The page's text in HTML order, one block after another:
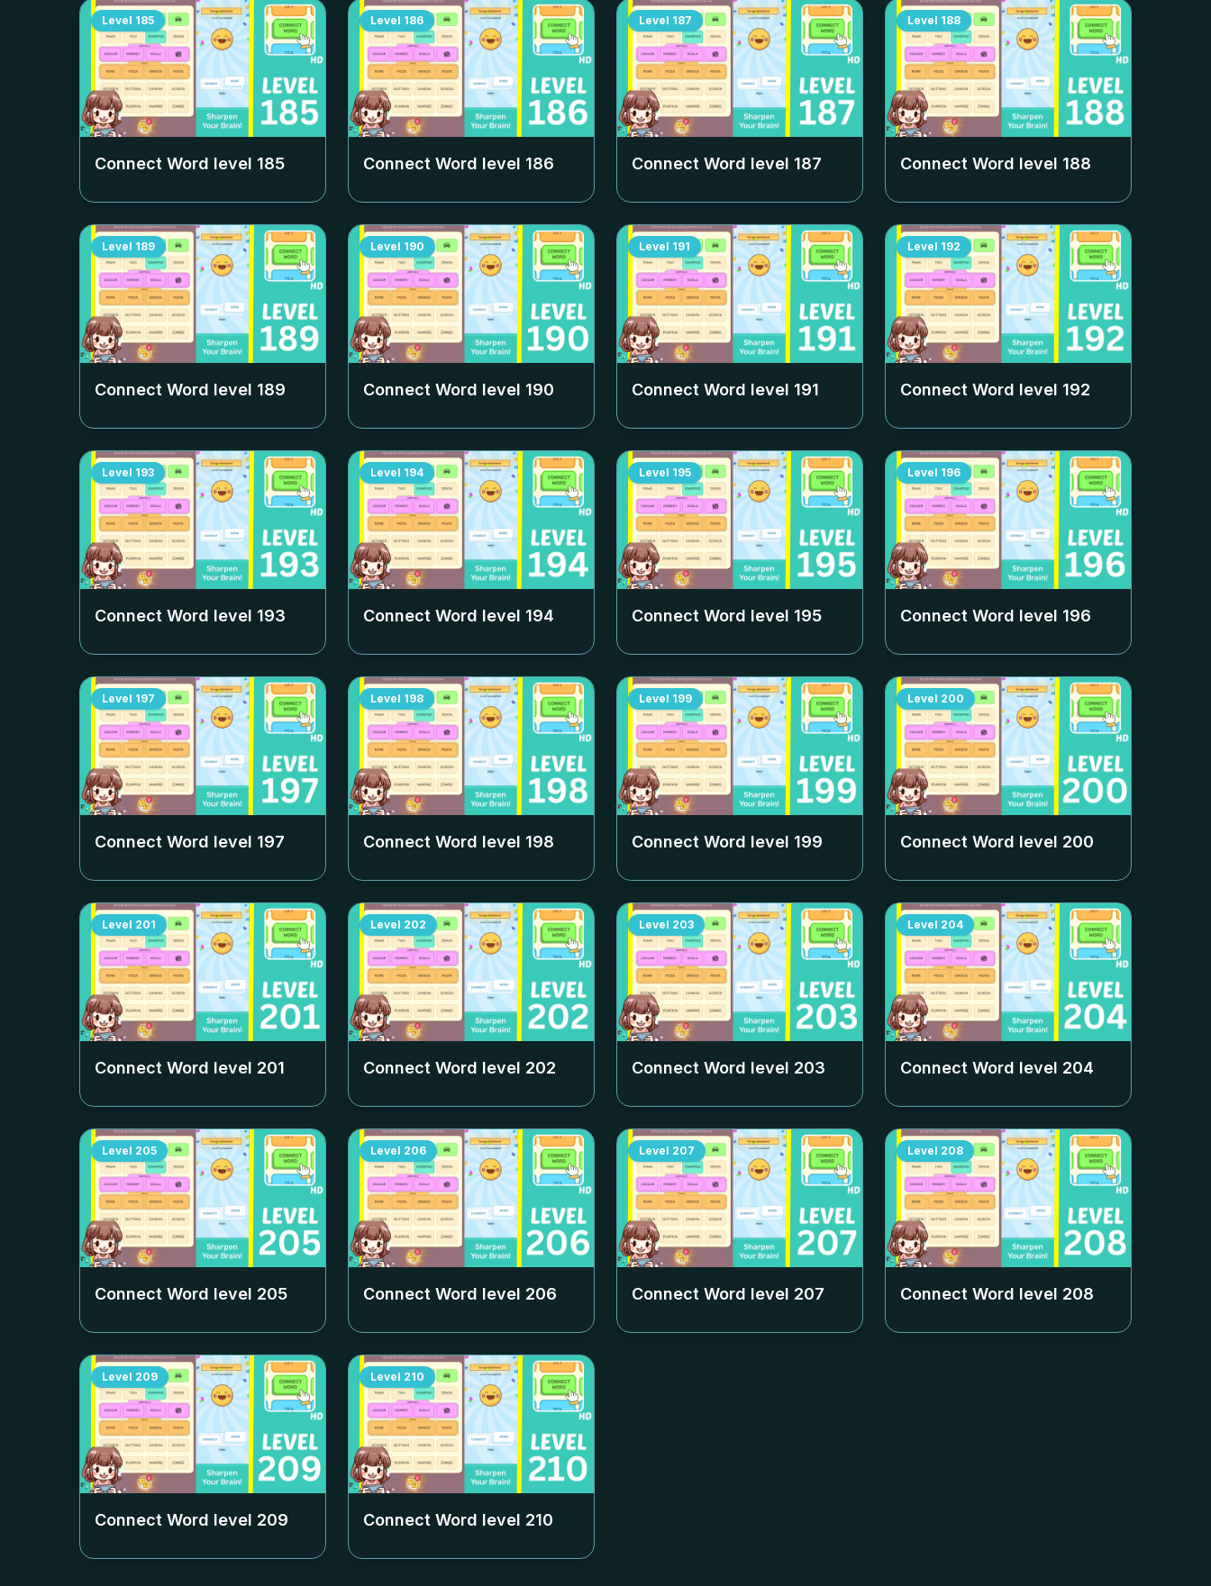
Level 185
Connect Word level 185
Level 186
Connect Word level 186
Level 187
Connect Word level 187
Level 188
Connect Word level 188
Level 189
Connect Word level 189
Level 190
Connect Word level 190
Level 191
Connect Word level 191
Level 192
Connect Word level 192
Level 193
Connect Word level 193
Level 194
Connect Word level 194
Level 195
Connect Word level 195
Level 196
Connect Word level 196
Level 197
Connect Word level 197
Level 198
Connect Word level 198
Level 199
Connect Word level 199
Level 200
Connect Word level 200
Level 201
Connect Word level 201
Level 202
Connect Word level 202
Level 203
Connect Word level 203
Level 204
Connect Word level 204
Level 205
Connect Word level 205
Level 206
Connect Word level 206
Level 207
Connect Word level 207
Level 208
Connect Word level 208
Level 209
Connect Word level 209
Level 210
Connect Word level 210